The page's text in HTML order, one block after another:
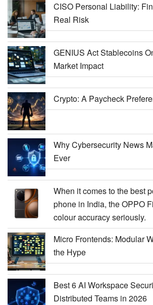
CISO Personal Liability:
Real Risk
GENIUS Act Stablecoins
Market Impact
Crypto: A Paycheck
Why Cybersecurity News
Ever
When it comes to the best
phone in India, the OPPO
colour accuracy seriously.
Micro Frontends: Modular
the Hype
Best 6 AI Workspace
Distributed Teams in 2026